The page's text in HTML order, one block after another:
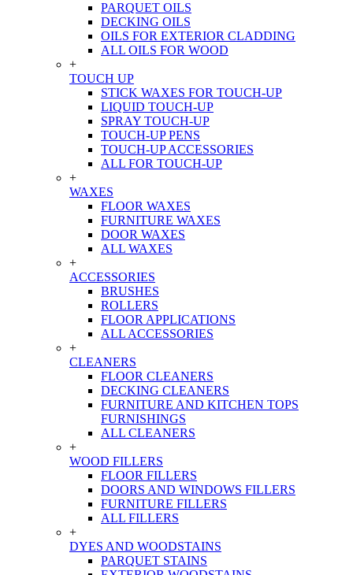
PARQUET OILS
DECKING OILS
OILS FOR EXTERIOR CLADDING
ALL OILS FOR WOOD
+
TOUCH UP
STICK WAXES FOR TOUCH-UP
LIQUID TOUCH-UP
SPRAY TOUCH-UP
TOUCH-UP PENS
TOUCH-UP ACCESSORIES
ALL FOR TOUCH-UP
+
WAXES
FLOOR WAXES
FURNITURE WAXES
DOOR WAXES
ALL WAXES
+
ACCESSORIES
BRUSHES
ROLLERS
FLOOR APPLICATIONS
ALL ACCESSORIES
+
CLEANERS
FLOOR CLEANERS
DECKING CLEANERS
FURNITURE AND KITCHEN TOPS
FURNISHINGS
ALL CLEANERS
+
WOOD FILLERS
FLOOR FILLERS
DOORS AND WINDOWS FILLERS
FURNITURE FILLERS
ALL FILLERS
+
DYES AND WOODSTAINS
PARQUET STAINS